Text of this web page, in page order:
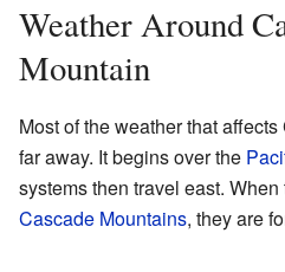
Weather Around
Mountain
Most of the weather that
far away. It begins over the
systems then travel east.
Cascade Mountains, they are